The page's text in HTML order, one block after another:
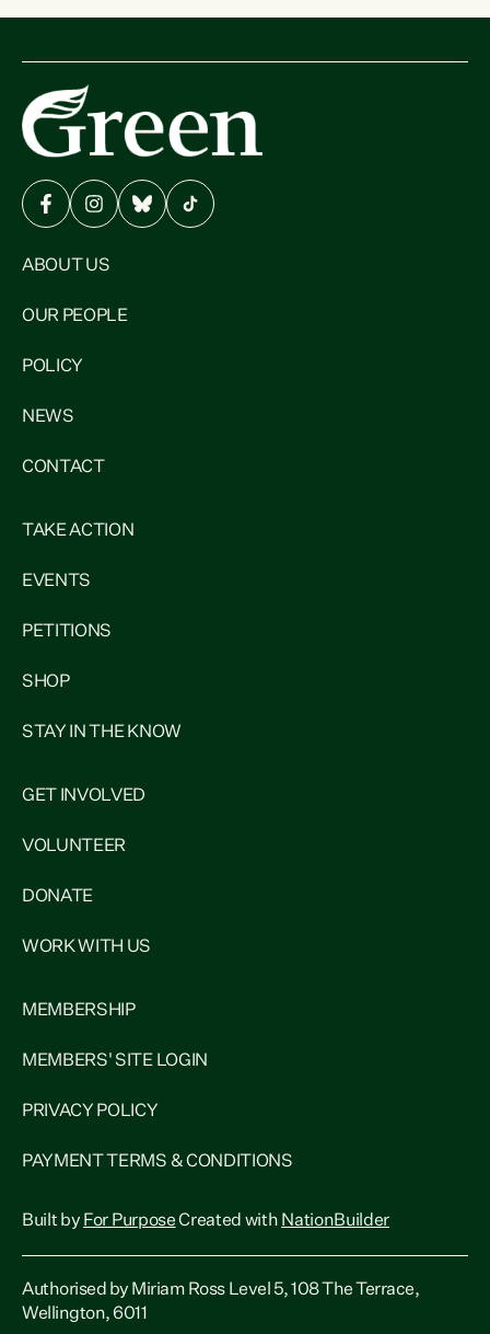
ABOUT US
OUR PEOPLE
POLICY
NEWS
CONTACT
TAKE ACTION
EVENTS
PETITIONS
SHOP
STAY IN THE KNOW
GET INVOLVED
VOLUNTEER
DONATE
WORK WITH US
MEMBERSHIP
MEMBERS' SITE LOGIN
PRIVACY POLICY
PAYMENT TERMS & CONDITIONS
Built by For PurposeCreated with NationBuilder
Authorised by Miriam Ross Level 5, 108 The Terrace,
Wellington, 6011